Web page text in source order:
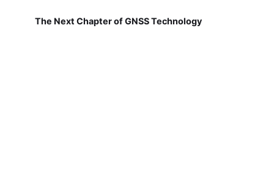
The Next Chapter of GNSS Technology